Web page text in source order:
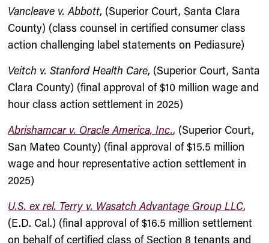
Vancleave v. Abbott, (Superior Court, Santa Clara
County) (class counsel in certified consumer class
action challenging label statements on Pediasure)
Veitch v. Stanford Health Care, (Superior Court, Santa
Clara County) (final approval of $10 million wage and
hour class action settlement in 2025)
Abrishamcar v. Oracle America, Inc., (Superior Court,
San Mateo County) (final approval of $15.5 million
wage and hour representative action settlement in
2025)
U.S. ex rel. Terry v. Wasatch Advantage Group LLC,
(E.D. Cal.) (final approval of $16.5 million settlement
on behalf of certified class of Section 8 tenants and